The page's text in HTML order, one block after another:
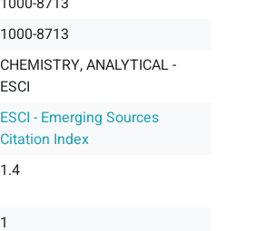
1000-8713
CHEMISTRY, ANALYTICAL -
ESCI
ESCI - Emerging Sources
Citation Index
1.4
1